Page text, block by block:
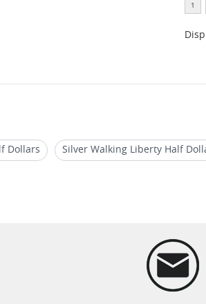
Dollars Silver Walking Liberty Half